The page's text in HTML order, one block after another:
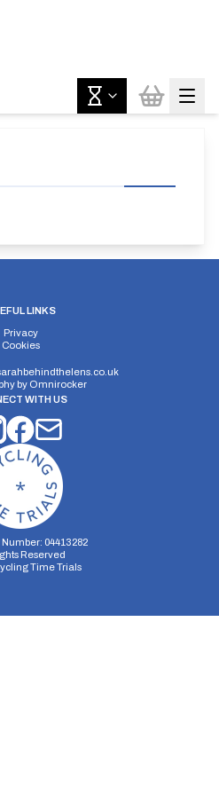
LINKS
Privacy
Cookies
by Omnirocker
WITH US
04413282
Reserved
Time Trials